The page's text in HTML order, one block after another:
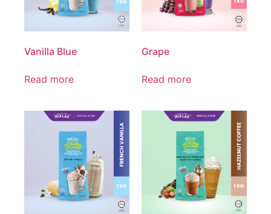
Vanilla Blue
Read more
Grape
Read more